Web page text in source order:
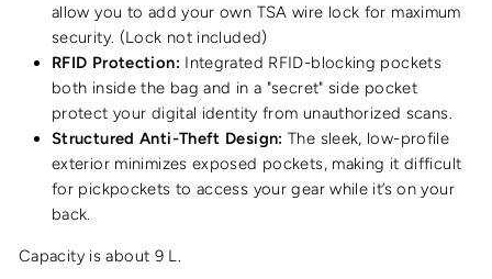
allow you to add your own TSA wire lock for maximum
security. (Lock not included)
RFID Protection: Integrated RFID-blocking pockets
both inside the bag and in a "secret" side pocket
protect your digital identity from unauthorized scans.
Structured Anti-Theft Design: The sleek, low-profile
exterior minimizes exposed pockets, making it difficult
for pickpockets to access your gear while it’s on your
back.
Capacity is about 9 L.